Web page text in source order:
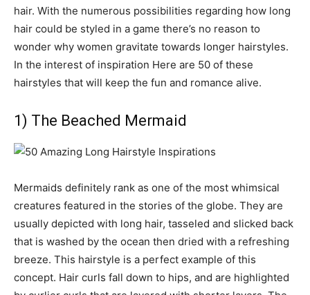
hair. With the numerous possibilities regarding how long
hair could be styled in a game there’s no reason to
wonder why women gravitate towards longer hairstyles.
In the interest of inspiration Here are 50 of these
hairstyles that will keep the fun and romance alive.
1) The Beached Mermaid
Mermaids definitely rank as one of the most whimsical
creatures featured in the stories of the globe. They are
usually depicted with long hair, tasseled and slicked back
that is washed by the ocean then dried with a refreshing
breeze. This hairstyle is a perfect example of this
concept. Hair curls fall down to hips, and are highlighted